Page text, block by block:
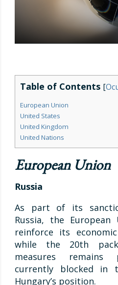
Table of Contents [
European Union
United States
United Kingdom
United Nations
European Union
Russia
As part of its
Russia, the
reinforce its
while the 20th
measures remains
currently blocked in
Hungary’s position.